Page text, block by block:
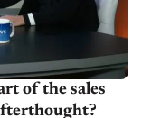
of the sales